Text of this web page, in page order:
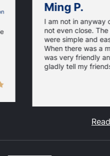
Ming P.
I am not in anyway
not even close.
were simple and
When there was a
was very friendly
gladly tell my